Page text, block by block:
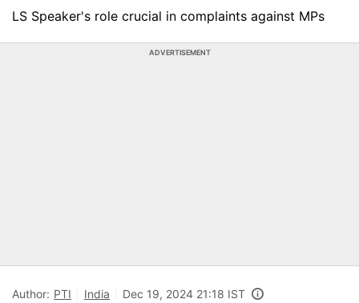
LS Speaker's role crucial in complaints against MPs
ADVERTISEMENT
Author: PTI India Dec 19, 2024 21:18 IST